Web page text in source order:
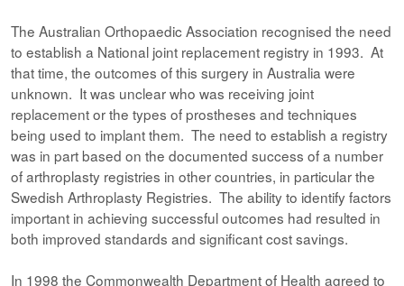
The Australian Orthopaedic Association recognised the need
to establish a National joint replacement registry in 1993. At
that time, the outcomes of this surgery in Australia were
unknown. It was unclear who was receiving joint
replacement or the types of prostheses and techniques
being used to implant them. The need to establish a registry
was in part based on the documented success of a number
of arthroplasty registries in other countries, in particular the
Swedish Arthroplasty Registries. The ability to identify factors
important in achieving successful outcomes had resulted in
both improved standards and significant cost savings.
In 1998 the Commonwealth Department of Health agreed to